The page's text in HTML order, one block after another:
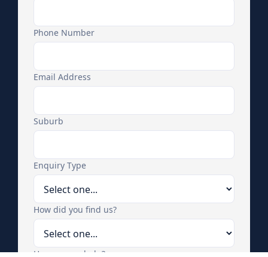
Phone Number
Email Address
Suburb
Enquiry Type
How did you find us?
How can we help?